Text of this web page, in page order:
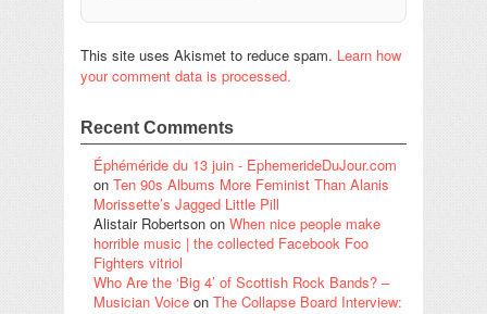
This site uses Akismet to reduce spam. Learn how
your comment data is processed.
Recent Comments
Éphéméride du 13 juin - EphemerideDuJour.com
on Ten 90s Albums More Feminist Than Alanis
Morissette’s Jagged Little Pill
Alistair Robertson on When nice people make
horrible music | the collected Facebook Foo
Fighters vitriol
Who Are the ‘Big 4’ of Scottish Rock Bands? –
Musician Voice on The Collapse Board Interview: